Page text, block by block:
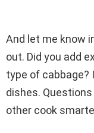
And let me know
out. Did you add
type of cabbage?
dishes.
other cook